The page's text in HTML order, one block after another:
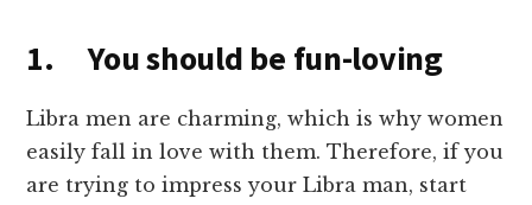
1. You should be fun-loving
Libra men are charming, which is why women
easily fall in love with them. Therefore, if you
are trying to impress your Libra man, start